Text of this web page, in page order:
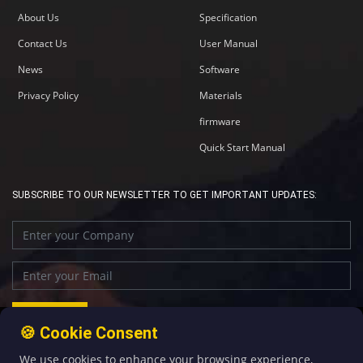
About Us
Contact Us
News
Privacy Policy
Specification
User Manual
Software
Materials
firmware
Quick Start Manual
SUBSCRIBE TO OUR NEWSLETTER TO GET IMPORTANT UPDATES:
🍪 Cookie Consent
We use cookies to enhance your browsing experience,